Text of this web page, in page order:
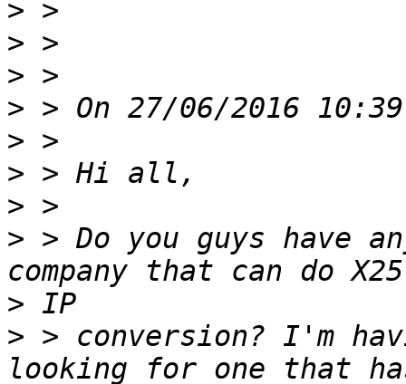
>
>
>
>
>
>
>
> > Do you guys have
>
> > conversion? I'm